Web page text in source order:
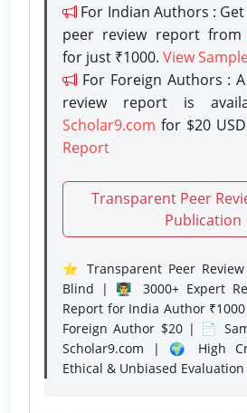
For Indian Authors :
peer review report from
for just ₹1000. View
For Foreign Authors :
review report is
Scholar9.com for $20
Report
Transparent Peer
Publication
⭐ Transparent Peer
Blind | 👨‍🏫 3000+ Expert
Report for India Author
Foreign Author $20 | 📄
Scholar9.com | 🌍 High
Ethical & Unbiased Evaluation